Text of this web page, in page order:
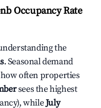
Occupancy Rate
the
. Seasonal demand
often properties
sees the highest
whileJuly